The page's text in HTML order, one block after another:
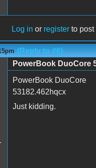
Log in or register to post
(Reply to #6)
PowerBook DuoCore
PowerBook DuoCore
53182.462hqcx
Just kidding.